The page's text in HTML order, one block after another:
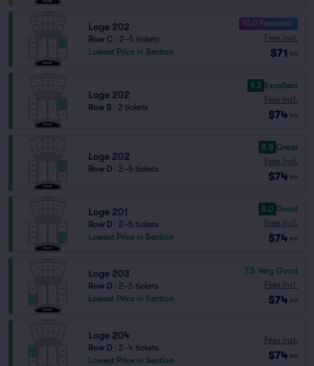
Loge 202
Row C
2–5 tickets
Lowest Price in Section
10.0 Fantastic
Fees Incl.
$71 ea
Loge 202
Row B 2 tickets
9.3 Excellent
Fees Incl.
$74 ea
Loge 202
Row D 2–5 tickets
8.8 Great
Fees Incl.
$74 ea
Loge 201
Row D
2–5 tickets
Lowest Price in Section
8.0 Great
Fees Incl.
$74 ea
Loge 203
Row D
2–5 tickets
Lowest Price in Section
7.5 Very Good
Fees Incl.
$74 ea
Loge 204
Row D
2–4 tickets
Lowest Price in Section
Fees Incl.
$74 ea